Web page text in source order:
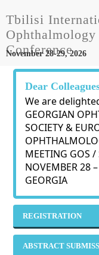
November 28-29, 2026
Tbilisi
Ophthalmology
Conference
Dear
We are
GEORGIAN
SOCIETY &
MEETING GOS /
NOVEMBER 28
GEORGIA
REGISTRATION
ABSTRACT